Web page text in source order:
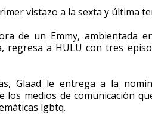
vistazo a la sexta y última
de un Emmy, ambientada
regresa a HULU con tres
Glaad le entrega a la
los medios de comunicación
lgbtq.